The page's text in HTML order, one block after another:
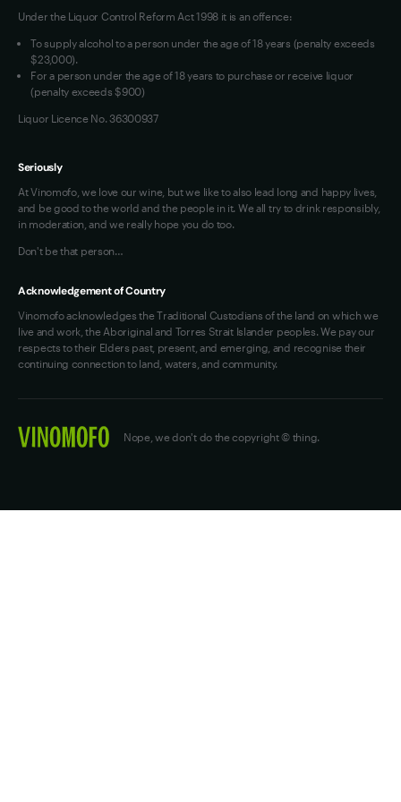
VIM Terms and Conditions
OAIC Determination
Under the Liquor Control Reform Act 1998 it is an offence:
To supply alcohol to a person under the age of 18 years (penalty exceeds
$23,000).
For a person under the age of 18 years to purchase or receive liquor
(penalty exceeds $900)
Liquor Licence No. 36300937
Seriously
At Vinomofo, we love our wine, but we like to also lead long and happy lives,
and be good to the world and the people in it. We all try to drink responsibly,
in moderation, and we really hope you do too.
Don't be that person…
Acknowledgement of Country
Vinomofo acknowledges the Traditional Custodians of the land on which we
live and work, the Aboriginal and Torres Strait Islander peoples. We pay our
respects to their Elders past, present, and emerging, and recognise their
continuing connection to land, waters, and community.
Nope, we don't do the copyright © thing.